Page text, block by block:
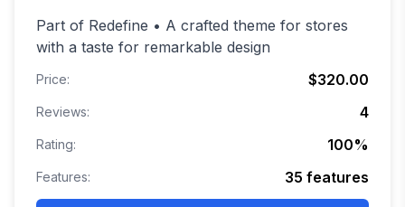
Part of Redefine • A crafted theme for stores
with a taste for remarkable design
Price: $320.00
Reviews: 4
Rating: 100%
Features: 35 features